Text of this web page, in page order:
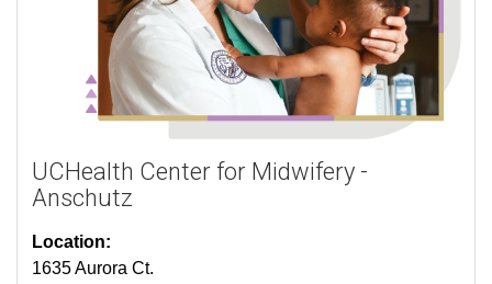
UCHealth Center for Midwifery -
Anschutz
Location:
1635 Aurora Ct.